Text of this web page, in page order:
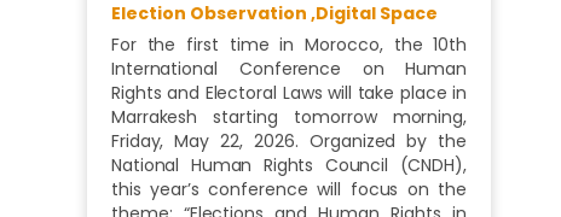
Election Observation ,Digital Space
For the first time in Morocco, the 10th
International Conference on Human
Rights and Electoral Laws will take place in
Marrakesh starting tomorrow morning,
Friday, May 22, 2026. Organized by the
National Human Rights Council (CNDH),
this year’s conference will focus on the